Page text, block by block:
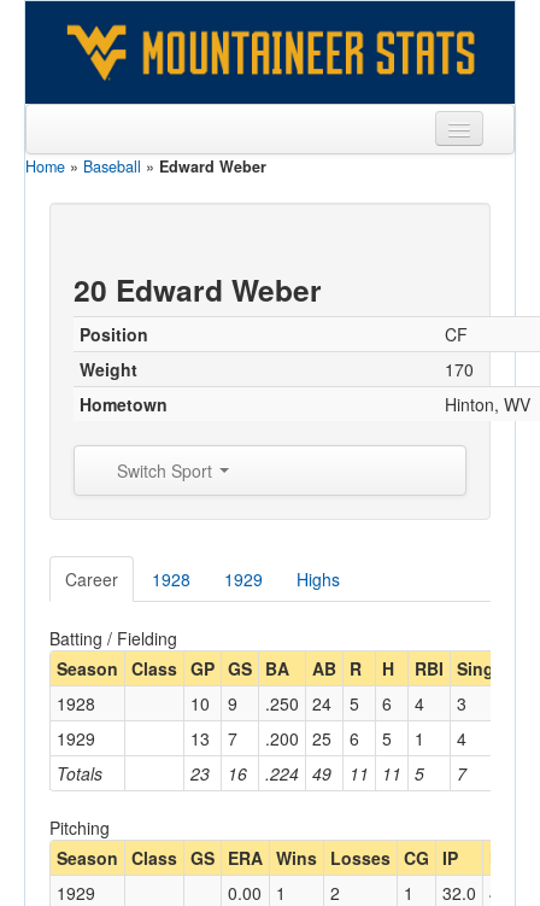
Sports
Games
Coaches
Opponents
Home » Baseball » Edward Weber
20 Edward Weber
Position
CF
Weight
170
Hometown
Hinton, WV
Switch Sport
Career 1928 1929 Highs
Batting / Fielding
Season Class GP GS BA AB R H RBI Single
Totals 23 16 .224 49 11 11 5 7
1928 10 9 .250 24 5 6 4 3
1929
13 7 .200 25 6 5 1 4
Pitching
Season Class GS ERA Wins Losses CG IP
1929 0.00 1 2 1 32.0 40